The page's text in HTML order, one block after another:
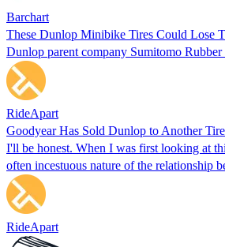
Barchart
These Dunlop Minibike Tires Could Lose
Dunlop parent company Sumitomo
RideApart
Goodyear Has Sold Dunlop to Another
I'll be honest. When I was first looking at
often incestuous nature of the relationship
RideApart